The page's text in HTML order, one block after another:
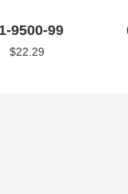
9500-99
$22.29